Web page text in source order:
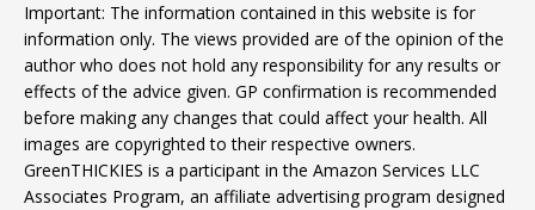
Important: The information contained in this website is for
information only. The views provided are of the opinion of the
author who does not hold any responsibility for any results or
effects of the advice given. GP confirmation is recommended
before making any changes that could affect your health. All
images are copyrighted to their respective owners.
GreenTHICKIES is a participant in the Amazon Services LLC
Associates Program, an affiliate advertising program designed